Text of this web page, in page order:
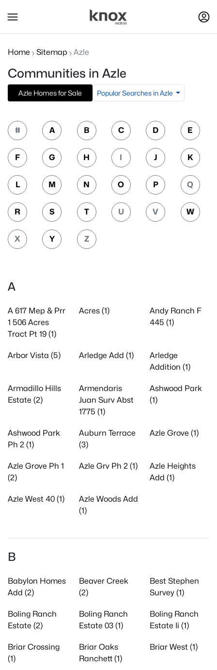
Home Sitemap Azle
Communities in Azle
Azle Homes for Sale Popular Searches in Azle
# A B C D E
F G H I J K
L M N O P Q
R S T U V W
X Y Z
A
A 617 Mep & Prr
1 506 Acres
Tract Pt 19 (1)
Acres (1)
Andy Ranch F
445 (1)
Arbor Vista (5) Arledge Add (1)
Arledge
Addition (1)
Armadillo Hills
Estate (2)
Armendaris
Juan Surv Abst
1775 (1)
Ashwood Park
(1)
Ashwood Park
Ph 2 (1)
Auburn Terrace
(3)
Azle Grove (1)
Azle Grove Ph 1
(2)
Azle Grv Ph 2 (1)
Azle Heights
Add (1)
Azle West 40 (1)
Azle Woods Add
(1)
B
Babylon Homes
Add (2)
Beaver Creek
(2)
Best Stephen
Survey (1)
Boling Ranch
Estate (2)
Boling Ranch
Estate 03 (1)
Boling Ranch
Estate Ii (1)
Briar Crossing
(1)
Briar Oaks
Ranchett (1)
Briar West (1)